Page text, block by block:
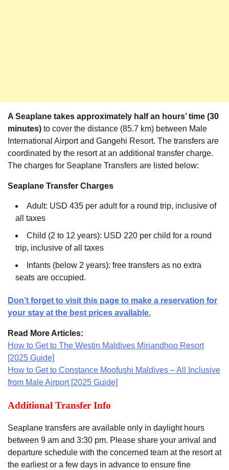
A Seaplane takes approximately half an hours’ time (30
minutes) to cover the distance (85.7 km) between Male
International Airport and Gangehi Resort. The transfers are
coordinated by the resort at an additional transfer charge.
The charges for Seaplane Transfers are listed below:
Seaplane Transfer Charges
Adult: USD 435 per adult for a round trip, inclusive of
all taxes
Child (2 to 12 years): USD 220 per child for a round
trip, inclusive of all taxes
Infants (below 2 years): free transfers as no extra
seats are occupied.
Don’t forget to visit this page to make a reservation for
your stay at the best prices available.
Read More Articles:
How to Get to The Westin Maldives Miriandhoo Resort
[2025 Guide]
How to Get to Constance Moofushi Maldives – All Inclusive
from Male Airport [2025 Guide]
Additional Transfer Info
Seaplane transfers are available only in daylight hours
between 9 am and 3:30 pm. Please share your arrival and
departure schedule with the concerned team at the resort at
the earliest or a few days in advance to ensure fine